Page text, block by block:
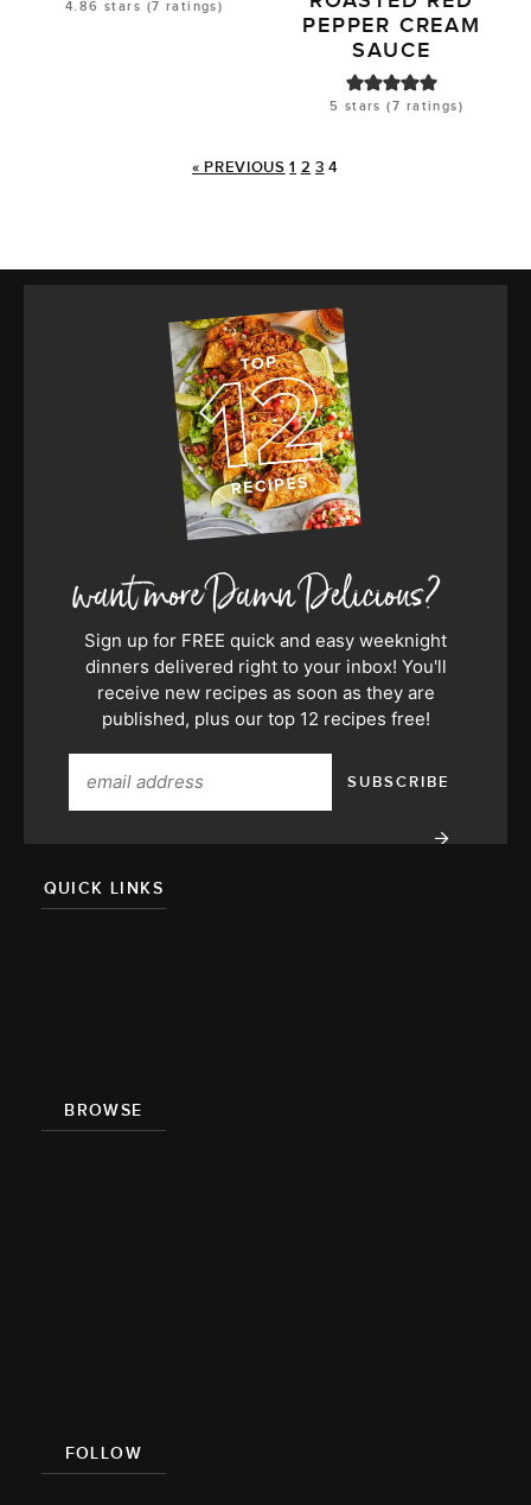
4.86 stars (7 ratings)
PEPPER CREAM
SAUCE
5 stars (7 ratings)
« PREVIOUS 1 2 3 4
Sign up for FREE quick and easy weeknight
dinners delivered right to your inbox! You'll
receive new recipes as soon as they are
published, plus our top 12 recipes free!
QUICK LINKS
BROWSE
FOLLOW